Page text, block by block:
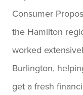
Consumer
the Hamilton
worked
Burlington,
get a fresh